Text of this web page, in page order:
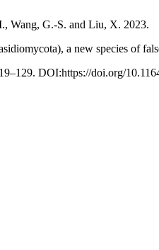
Wang, G.-S. and Liu, X. 2023.
a new species of
DOI:https://doi.org/